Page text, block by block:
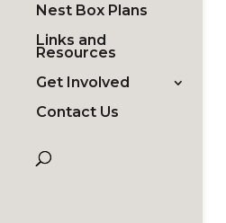
Nest Box Plans
Links and
Resources
Get Involved
Contact Us